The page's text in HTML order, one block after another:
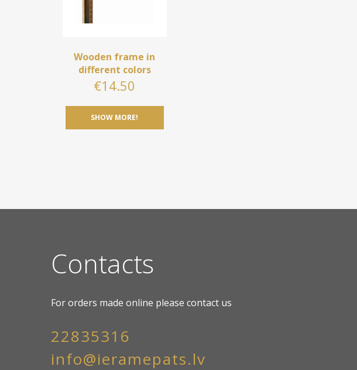
Wooden frame in
different colors
€14.50
SHOW MORE!
Contacts
For orders made online please contact us
22835316
info@ieramepats.lv